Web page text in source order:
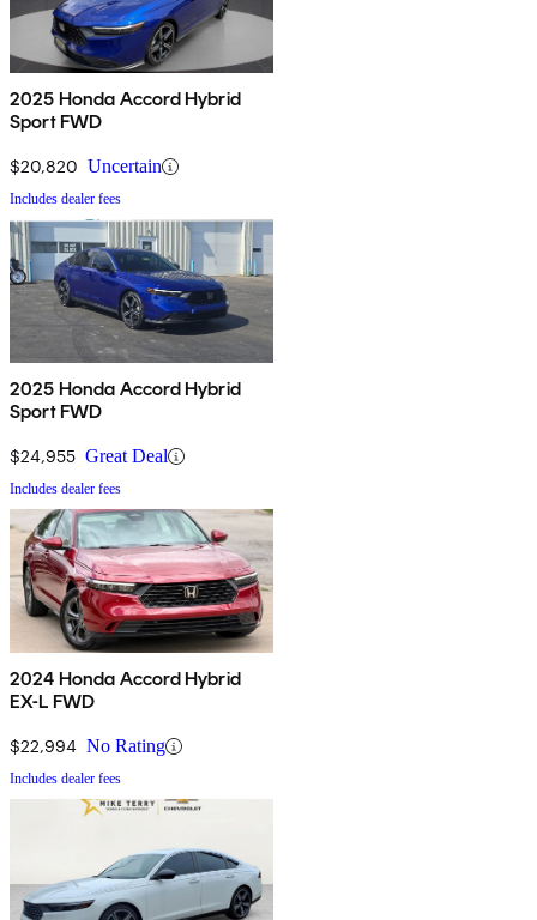
2025 Honda Accord Hybrid
Sport FWD
$20,820 Uncertain
Includes dealer fees
2025 Honda Accord Hybrid
Sport FWD
$24,955 Great Deal
Includes dealer fees
2024 Honda Accord Hybrid
EX-L FWD
$22,994 No Rating
Includes dealer fees